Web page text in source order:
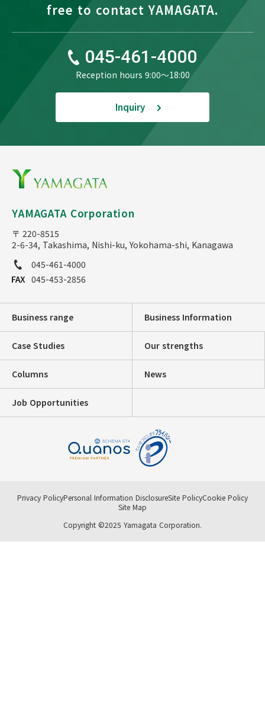
free to contact YAMAGATA.
045-461-4000
Reception hours 9:00〜18:00
Inquiry
YAMAGATA Corporation
〒 220-8515
2-6-34, Takashima, Nishi-ku, Yokohama-shi, Kanagawa
045-461-4000
045-453-2856
Business range Business Information
Case Studies Our strengths
Columns News
Job Opportunities
Privacy PolicyPersonal Information DisclosureSite PolicyCookie Policy
Site Map
Copyright ©2025 Yamagata Corporation.